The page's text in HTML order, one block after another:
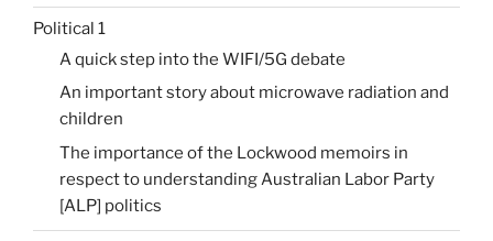
Political 1
A quick step into the WIFI/5G debate
An important story about microwave radiation and
children
The importance of the Lockwood memoirs in
respect to understanding Australian Labor Party
[ALP] politics